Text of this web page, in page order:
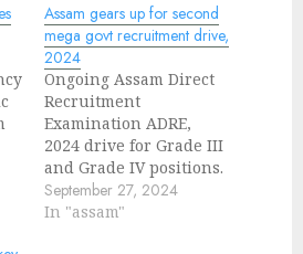
Assam gears up for second
mega govt recruitment drive,
2024
Ongoing Assam Direct
Recruitment
Examination ADRE,
2024 drive for Grade III
and Grade IV positions.
Assam Government has
been taking
September 27, 2024
In "assam"